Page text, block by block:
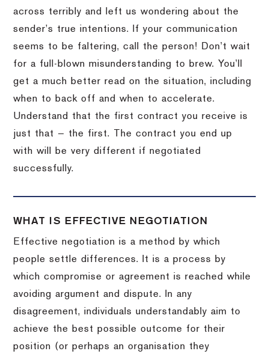
across terribly and left us wondering about the
sender’s true intentions. If your communication
seems to be faltering, call the person! Don’t wait
for a full-blown misunderstanding to brew. You’ll
get a much better read on the situation, including
when to back off and when to accelerate.
Understand that the first contract you receive is
just that — the first. The contract you end up
with will be very different if negotiated
successfully.
WHAT IS EFFECTIVE NEGOTIATION
Effective negotiation is a method by which
people settle differences. It is a process by
which compromise or agreement is reached while
avoiding argument and dispute. In any
disagreement, individuals understandably aim to
achieve the best possible outcome for their
position (or perhaps an organisation they